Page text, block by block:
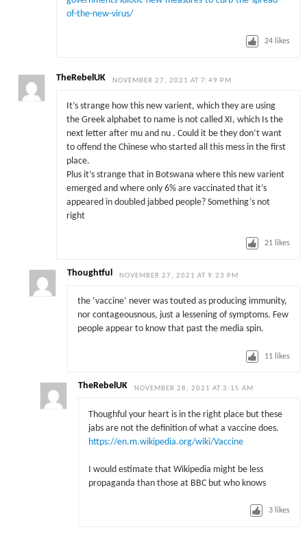
of-the-new-virus/
24 likes
TheRebelUK NOVEMBER 27, 2021 AT 7:49 PM
It’s strange how this new varient, which they are using
the Greek alphabet to name is not called XI, which Is the
next letter after mu and nu . Could it be they don’t want
to offend the Chinese who started all this mess in the first
place.
Plus it’s strange that in Botswana where this new varient
emerged and where only 6% are vaccinated that it’s
appeared in doubled jabbed people? Something’s not
right
21 likes
Thoughtful NOVEMBER 27, 2021 AT 9:23 PM
the ‘vaccine’ never was touted as producing immunity,
nor contageousnous, just a lessening of symptoms. Few
people appear to know that past the media spin.
11 likes
TheRebelUK NOVEMBER 28, 2021 AT 3:15 AM
Thoughful your heart is in the right place but these
jabs are not the definition of what a vaccine does.
https://en.m.wikipedia.org/wiki/Vaccine
I would estimate that Wikipedia might be less
propaganda than those at BBC but who knows
3 likes